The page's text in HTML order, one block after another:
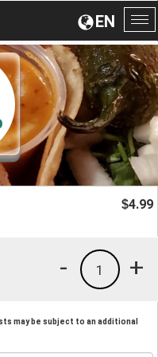
EN
$4.99
+
1
-
may be subject to an additional